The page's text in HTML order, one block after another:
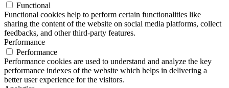
Functional
Functional cookies help to perform certain functionalities like
sharing the content of the website on social media platforms, collect
feedbacks, and other third-party features.
Performance
Performance
Performance cookies are used to understand and analyze the key
performance indexes of the website which helps in delivering a
better user experience for the visitors.